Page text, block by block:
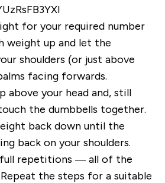
for your required number
weight up and let the
shoulders (or just above
facing forwards.
above your head and, still
the dumbbells together.
back down until the
back on your shoulders.
full repetitions — all of the
the steps for a suitable